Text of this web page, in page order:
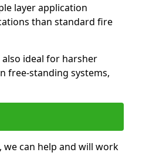
layer application
than standard fire
ideal for harsher
free-standing systems,
can help and will work